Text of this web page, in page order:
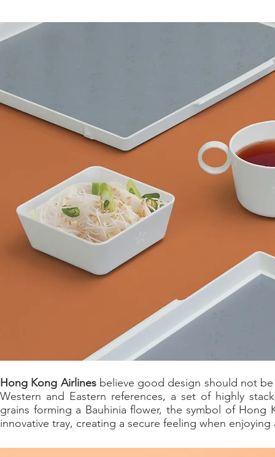
Hong Kong Airlinesbelieve good design should not be
Western and Eastern references, a set of highly
grains forming a Bauhinia flower, the symbol of
innovative tray, creating a secure feeling when enjoying